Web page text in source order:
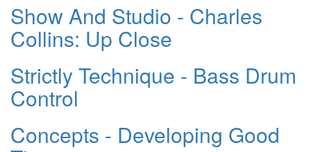
Show And Studio - Charles
Collins: Up Close
Strictly Technique - Bass Drum
Control
Concepts - Developing Good